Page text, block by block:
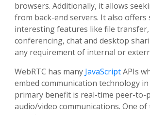
browsers. Additionally, it allows
from back-end servers. It also offers
interesting features like file transfer,
conferencing, chat and desktop
any requirement of internal or
WebRTC has many JavaScriptAPIs
embed communication technology
primary benefit is real-time peer-to-
audio/video communications. One